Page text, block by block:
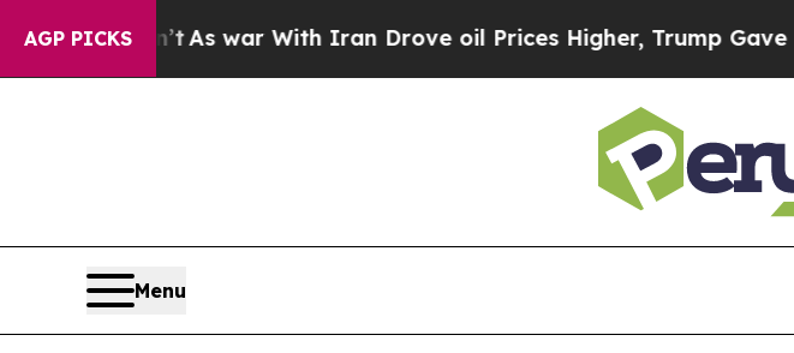
AGP PICKS
As war With Iran Drove oil Prices Higher, Trump Gave Politically
Menu